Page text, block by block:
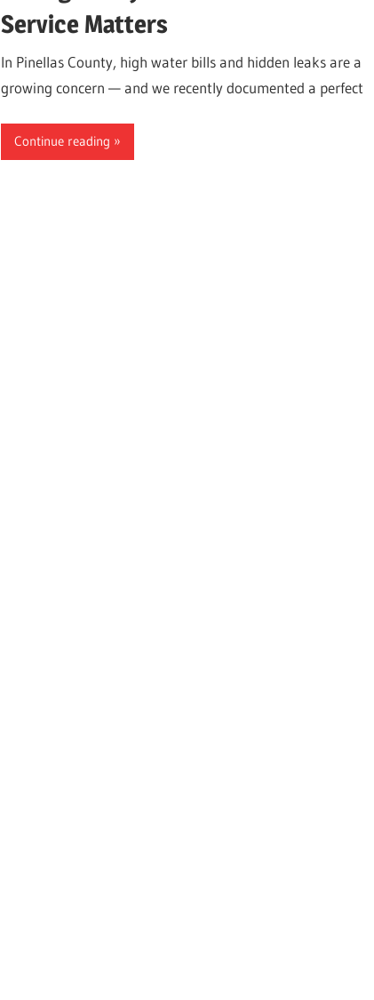
Service Matters
In Pinellas County, high water bills and hidden leaks are a
growing concern — and we recently documented a perfect
Continue reading